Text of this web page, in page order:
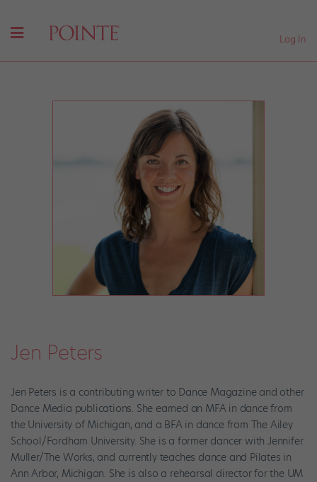
Log In
Jen Peters
Jen Peters is a contributing writer to Dance Magazine and other
Dance Media publications. She earned an MFA in dance from
the University of Michigan, and a BFA in dance from The Ailey
School/Fordham University. She is a former dancer with Jennifer
Muller/The Works, and currently teaches dance and Pilates in
Ann Arbor, Michigan. She is also a rehearsal director for the UM